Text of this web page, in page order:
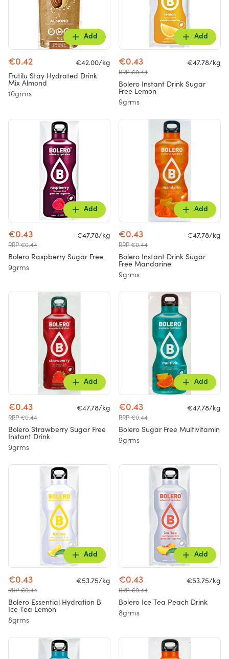
Add
€0.42
€42.00/kg
Frutilu Stay Hydrated Drink
Mix Almond
10grms
Add
€0.43
RRP €0.44
€47.78/kg
Bolero Instant Drink Sugar
Free Lemon
9grms
Add
€0.43
RRP €0.44
€47.78/kg
Bolero Raspberry Sugar Free
9grms
Add
€0.43
RRP €0.44
€47.78/kg
Bolero Instant Drink Sugar
Free Mandarine
9grms
Add
€0.43
RRP €0.44
€47.78/kg
Bolero Strawberry Sugar Free
Instant Drink
9grms
Add
€0.43
RRP €0.44
€47.78/kg
Bolero Sugar Free Multivitamin
9grms
Add
€0.43
RRP €0.44
€53.75/kg
Bolero Essential Hydration B
Ice Tea Lemon
8grms
Add
€0.43
RRP €0.44
€53.75/kg
Bolero Ice Tea Peach Drink
8grms